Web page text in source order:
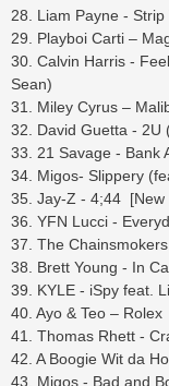
28. Liam Payne -
29. Playboi Carti –
30. Calvin Harris -
Sean)
31. Miley Cyrus –
32. David Guetta - 2U
33. 21 Savage - Bank
34. Migos- Slippery
35. Jay-Z - 4;44 [New
36. YFN Lucci -
37. The
38. Brett Young - In
39. KYLE - iSpy feat.
40. Ayo & Teo – Rolex
41. Thomas Rhett -
42. A Boogie Wit da
43. Migos - Bad and